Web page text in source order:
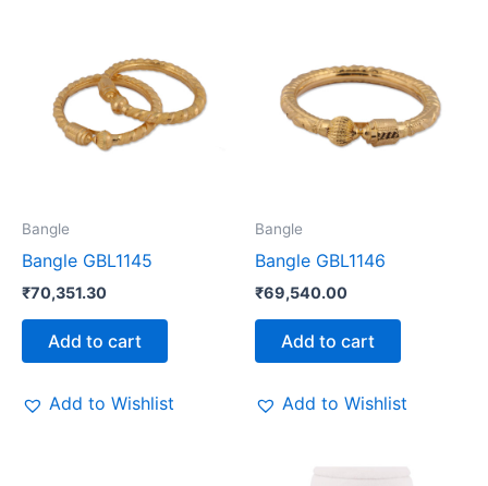
Bangle
Bangle GBL1145
₹70,351.30
Add to cart
Add to Wishlist
Bangle
Bangle GBL1146
₹69,540.00
Add to cart
Add to Wishlist